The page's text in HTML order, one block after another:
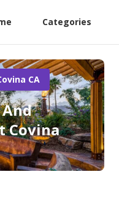
Categories
CA
Covina